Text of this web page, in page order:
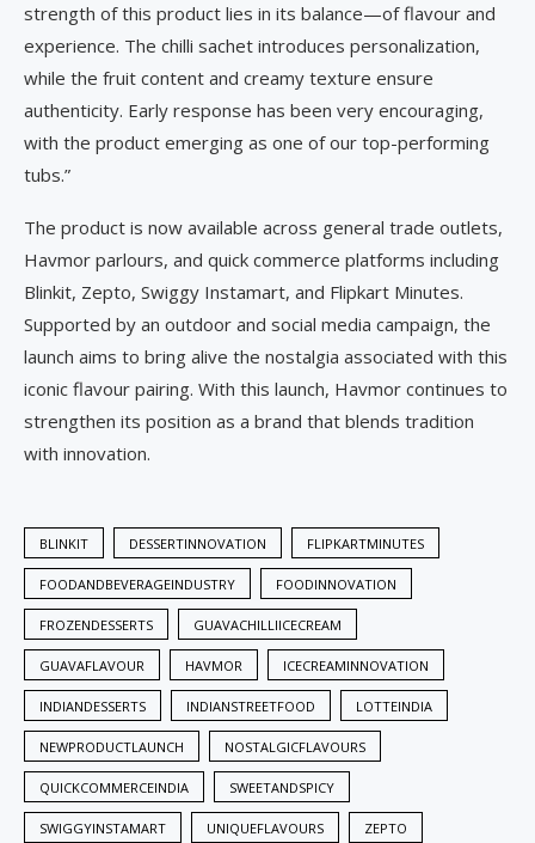
strength of this product lies in its balance—of flavour and
experience. The chilli sachet introduces personalization,
while the fruit content and creamy texture ensure
authenticity. Early response has been very encouraging,
with the product emerging as one of our top-performing
tubs.”
The product is now available across general trade outlets,
Havmor parlours, and quick commerce platforms including
Blinkit, Zepto, Swiggy Instamart, and Flipkart Minutes.
Supported by an outdoor and social media campaign, the
launch aims to bring alive the nostalgia associated with this
iconic flavour pairing. With this launch, Havmor continues to
strengthen its position as a brand that blends tradition
with innovation.
BLINKIT DESSERTINNOVATION FLIPKARTMINUTES
FOODANDBEVERAGEINDUSTRY FOODINNOVATION
FROZENDESSERTS GUAVACHILLIICECREAM
GUAVAFLAVOUR HAVMOR ICECREAMINNOVATION
INDIANDESSERTS INDIANSTREETFOOD LOTTEINDIA
NEWPRODUCTLAUNCH NOSTALGICFLAVOURS
QUICKCOMMERCEINDIA SWEETANDSPICY
SWIGGYINSTAMART UNIQUEFLAVOURS ZEPTO